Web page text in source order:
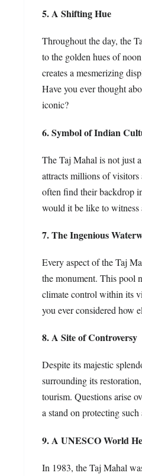
5. A Shifting Hue
Throughout the day, the
to the golden hues of
creates a mesmerizing
Have you ever thought
iconic?
6. Symbol of Indian
The Taj Mahal is not just
attracts millions of
often find their backdrop
would it be like to witness
7. The Ingenious
Every aspect of the Taj
the monument. This pool
climate control within its
you ever considered how
8. A Site of Controversy
Despite its majestic
surrounding its
tourism. Questions arise
a stand on protecting
9. A UNESCO World
In 1983, the Taj Mahal